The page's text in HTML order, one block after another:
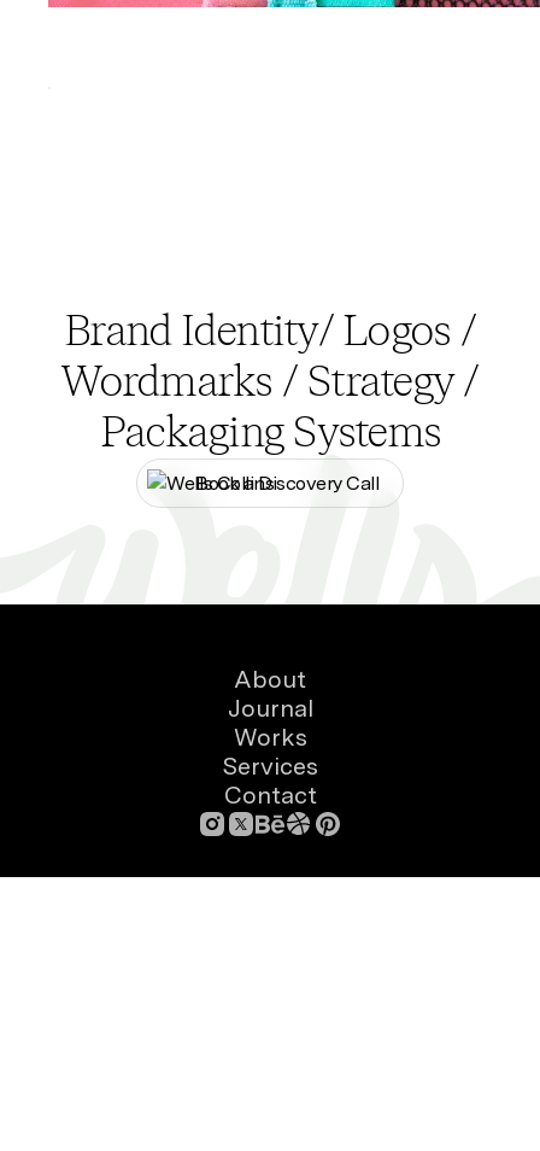
Brand Identity/ Logos /
Wordmarks / Strategy /
Packaging Systems
Book a Discovery Call
About
Journal
Works
Services
Contact